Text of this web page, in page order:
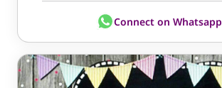
Connect on Whatsapp